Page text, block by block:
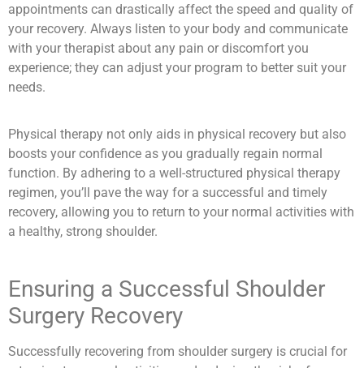
appointments can drastically affect the speed and quality of
your recovery. Always listen to your body and communicate
with your therapist about any pain or discomfort you
experience; they can adjust your program to better suit your
needs.
Physical therapy not only aids in physical recovery but also
boosts your confidence as you gradually regain normal
function. By adhering to a well-structured physical therapy
regimen, you’ll pave the way for a successful and timely
recovery, allowing you to return to your normal activities with
a healthy, strong shoulder.
Ensuring a Successful Shoulder
Surgery Recovery
Successfully recovering from shoulder surgery is crucial for